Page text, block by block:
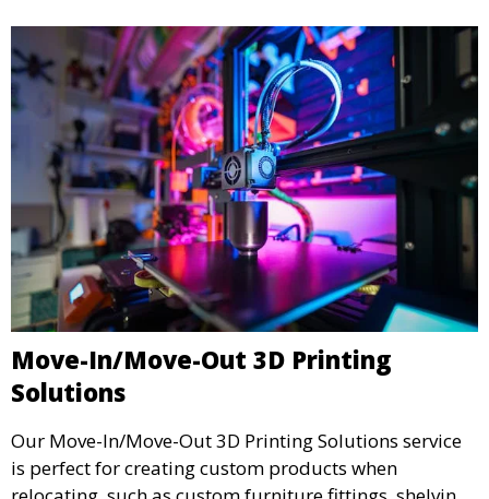
Move-In/Move-Out 3D Printing
Solutions
Our Move-In/Move-Out 3D Printing Solutions service
is perfect for creating custom products when